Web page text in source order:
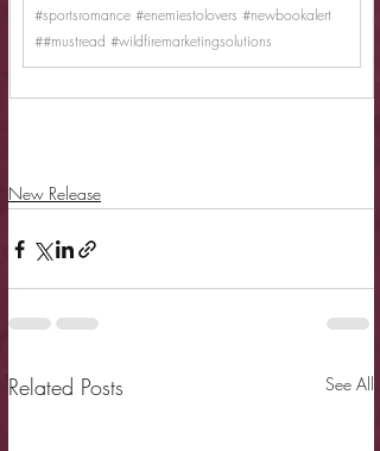
#sportsromance #enemiestolovers #newbookalert
##mustread #wildfiremarketingsolutions
New Release
Related Posts See All